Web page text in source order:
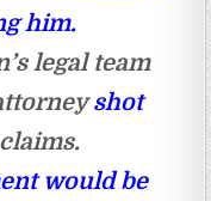
him.
legal team
shot
would be